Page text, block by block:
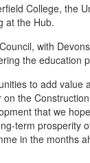
College, the
at the Hub.
with
the education
to add value
the
that we
term prosperity
in the months